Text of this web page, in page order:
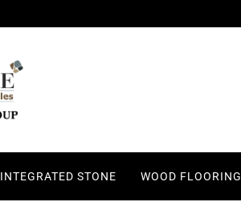
INTEGRATED STONE WOOD FLOORING